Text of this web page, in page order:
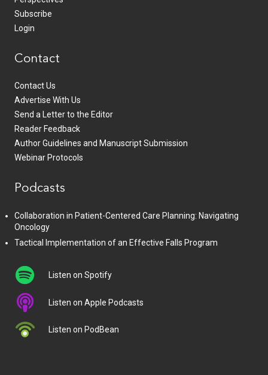
Subscribe
Login
Contact
Contact Us
Advertise With Us
Send a Letter to the Editor
Reader Feedback
Author Guidelines and Manuscript Submission
Webinar Protocols
Podcasts
Collaboration in Patient-Centered Care Planning: Navigating
Oncology
Tactical Implementation of an Effective Falls Program
Listen on Spotify
Listen on Apple Podcasts
Listen on PodBean